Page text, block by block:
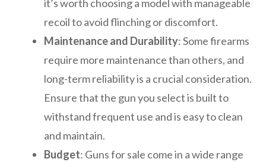
it’s worth choosing a model with manageable
recoil to avoid flinching or discomfort.
Maintenance and Durability: Some firearms
require more maintenance than others, and
long-term reliability is a crucial consideration.
Ensure that the gun you select is built to
withstand frequent use and is easy to clean
and maintain.
Budget: Guns for sale come in a wide range